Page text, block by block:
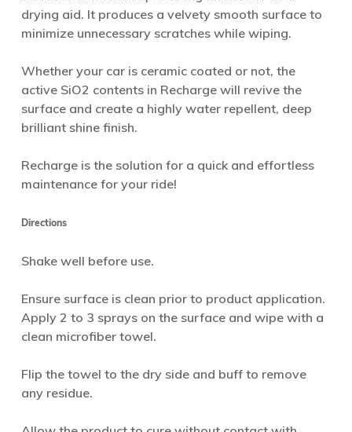
drying aid. It produces a velvety smooth surface to
minimize unnecessary scratches while wiping.
Whether your car is ceramic coated or not, the
active SiO2 contents in Recharge will revive the
surface and create a highly water repellent, deep
brilliant shine finish.
Recharge is the solution for a quick and effortless
maintenance for your ride!
Directions
Shake well before use.
Ensure surface is clean prior to product application.
Apply 2 to 3 sprays on the surface and wipe with a
clean microfiber towel.
Flip the towel to the dry side and buff to remove
any residue.